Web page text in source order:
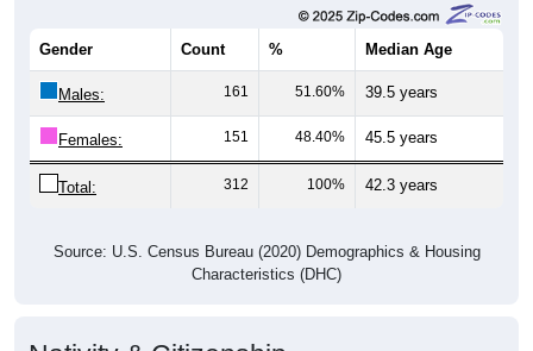
Gender Count % Median Age
Males: 161 51.60% 39.5 years
Females: 151 48.40% 45.5 years
Total: 312 100% 42.3 years
Source: U.S. Census Bureau (2020) Demographics & Housing
Characteristics (DHC)